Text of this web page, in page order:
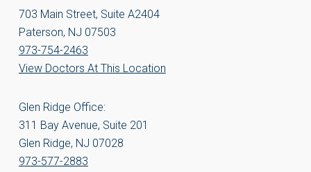
703 Main Street, Suite A2404
Paterson, NJ 07503
973-754-2463
View Doctors At This Location
Glen Ridge Office:
311 Bay Avenue, Suite 201
Glen Ridge, NJ 07028
973-577-2883